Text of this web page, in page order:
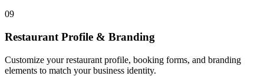
09
Restaurant Profile & Branding
Customize your restaurant profile, booking forms, and branding
elements to match your business identity.